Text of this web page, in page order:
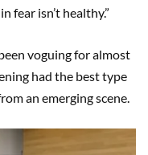
fear isn’t healthy.”
voguing for almost
had the best type
an emerging scene.